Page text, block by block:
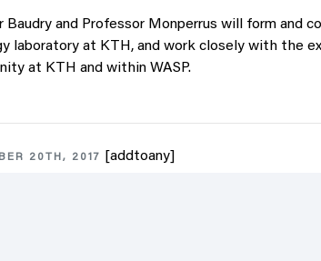
Baudry and Professor Monperrus will form and
laboratory at KTH, and work closely with the
at KTH and within WASP.
20TH, 2017 [addtoany]